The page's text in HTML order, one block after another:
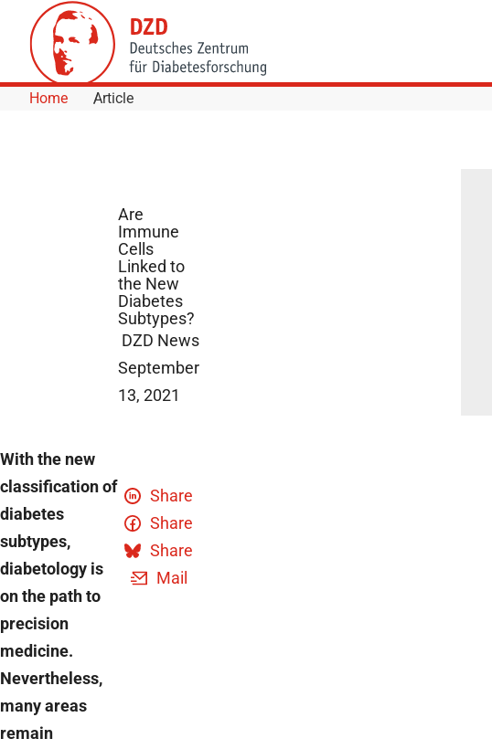
Skip to Content
Home Article
Are
Immune
Cells
Linked to
the New
Diabetes
Subtypes?
DZD News
September
13, 2021
With the new
classification of
diabetes
subtypes,
diabetology is
on the path to
precision
medicine.
Nevertheless,
many areas
remain
Share
Share
Share
Mail